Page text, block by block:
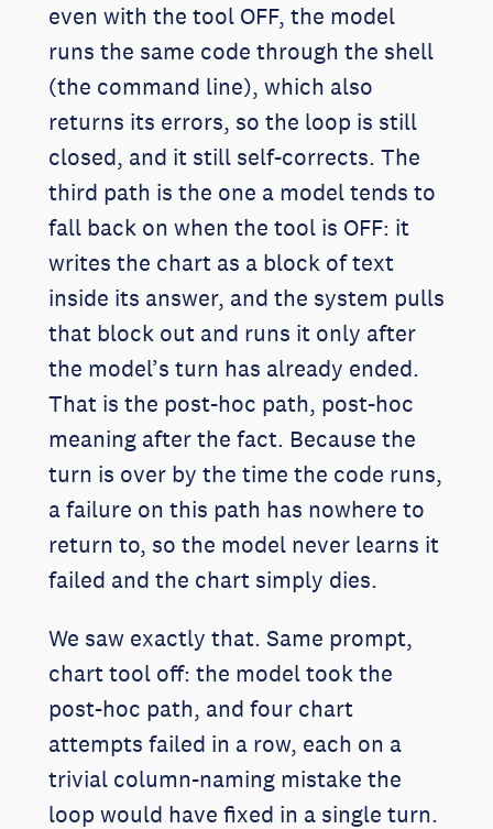
even with the tool OFF, the model
runs the same code through the shell
(the command line), which also
returns its errors, so the loop is still
closed, and it still self-corrects. The
third path is the one a model tends to
fall back on when the tool is OFF: it
writes the chart as a block of text
inside its answer, and the system pulls
that block out and runs it only after
the model’s turn has already ended.
That is the post-hoc path, post-hoc
meaning after the fact. Because the
turn is over by the time the code runs,
a failure on this path has nowhere to
return to, so the model never learns it
failed and the chart simply dies.
We saw exactly that. Same prompt,
chart tool off: the model took the
post-hoc path, and four chart
attempts failed in a row, each on a
trivial column-naming mistake the
loop would have fixed in a single turn.